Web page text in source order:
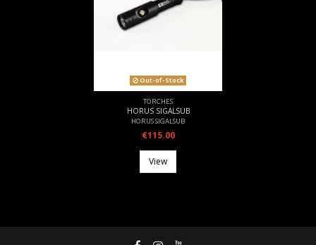
Out-of-Stock
TORCHES
HORUS SIGALSUB
HORUS SIGALSUB
€115.00
View